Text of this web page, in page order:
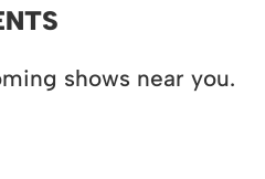
shows near you.